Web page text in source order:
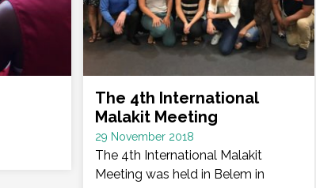
The 4th International
Malakit Meeting
Date
:
29 November 2018
The 4th International Malakit
Meeting was held in Belem in